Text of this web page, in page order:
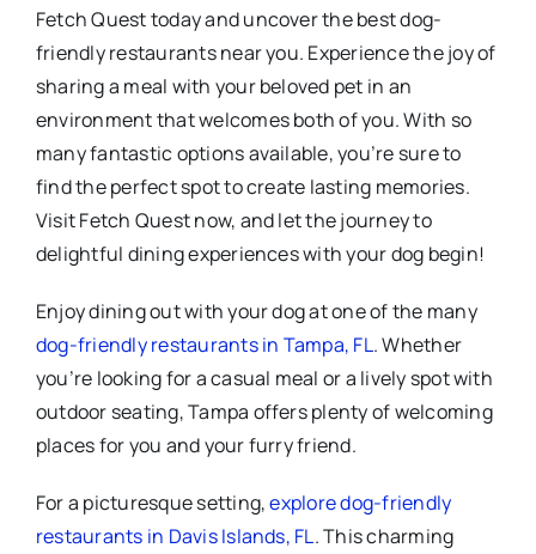
Fetch Quest today and uncover the best dog-
friendly restaurants near you. Experience the joy of
sharing a meal with your beloved pet in an
environment that welcomes both of you. With so
many fantastic options available, you’re sure to
find the perfect spot to create lasting memories.
Visit Fetch Quest now, and let the journey to
delightful dining experiences with your dog begin!
Enjoy dining out with your dog at one of the many
dog-friendly restaurants in Tampa, FL. Whether
you’re looking for a casual meal or a lively spot with
outdoor seating, Tampa offers plenty of welcoming
places for you and your furry friend.
For a picturesque setting,explore dog-friendly
restaurants in Davis Islands, FL. This charming